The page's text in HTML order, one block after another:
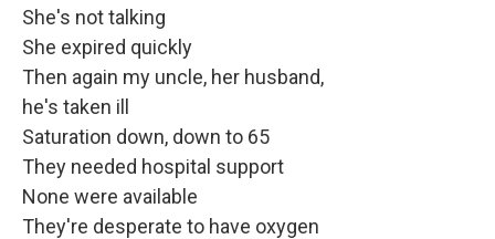
She's not talking
She expired quickly
Then again my uncle, her husband,
he's taken ill
Saturation down, down to 65
They needed hospital support
None were available
They're desperate to have oxygen